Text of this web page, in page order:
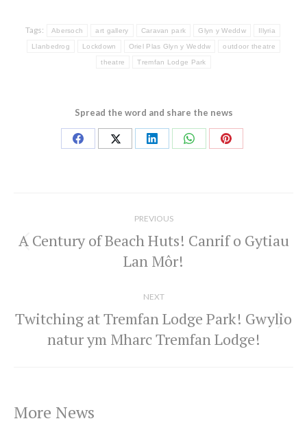
Tags: Abersoch art gallery Caravan park Glyn y Weddw Illyria
Llanbedrog Lockdown Oriel Plas Glyn y Weddw outdoor theatre
theatre Tremfan Lodge Park
Spread the word and share the news
Share
Share
Share
Share
Share
PREVIOUS
Previous
post:
A Century of Beach Huts! Canrif o Gytiau
Lan Môr!
NEXT
Next
post:
Twitching at Tremfan Lodge Park! Gwylio
natur ym Mharc Tremfan Lodge!
More News